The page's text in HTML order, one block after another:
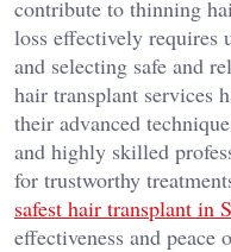
contribute to thinning
loss effectively requires
and selecting safe and
hair transplant services
their advanced
and highly skilled
for trustworthy
safest hair transplant in
effectiveness and peace